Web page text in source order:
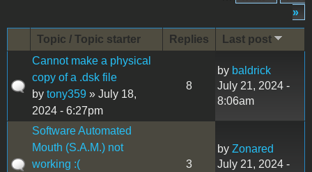
»
Topic / Topic starter Replies
Last post
Cannot make a physical
copy of a .dsk file
by tony359 » July 18,
2024 - 6:27pm
8
by baldrick
July 21, 2024 -
8:06am
Software Automated
Mouth (S.A.M.) not
working :(
3
by Zonared
July 21, 2024 -